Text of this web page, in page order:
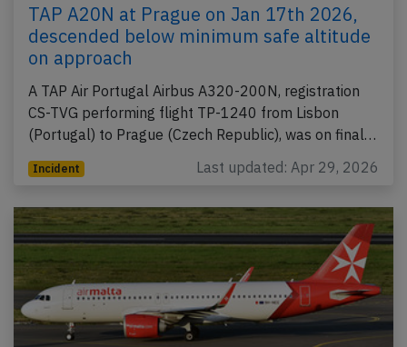
TAP A20N at Prague on Jan 17th 2026,
descended below minimum safe altitude
on approach
A TAP Air Portugal Airbus A320-200N, registration
CS-TVG performing flight TP-1240 from Lisbon
(Portugal) to Prague (Czech Republic), was on final…
Incident Last updated: Apr 29, 2026